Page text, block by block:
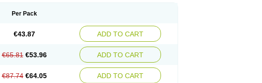
Furosoral Furospir
Naclex Nadis Nuriban Oedemex
Salurex Salurin Sanwa kagaku Silax Sinedem
Per Pack
€43.87 ADD TO CART
€65.81 €53.96 ADD TO CART
€87.74 €64.05 ADD TO CART